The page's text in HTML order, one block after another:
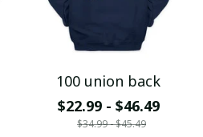
100 union back
$22.99 - $46.49
$34.99 - $45.49